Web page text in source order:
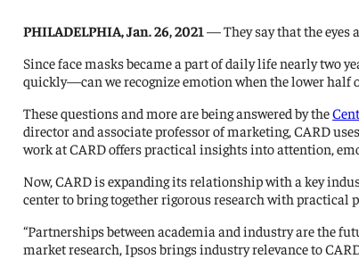
PHILADELPHIA, Jan. 26, 2021 — They say that the eyes
Since face masks became a part of daily life nearly two
quickly—can we recognize emotion when the lower half
These questions and more are being answered by the
director and associate professor of marketing, CARD
work at CARD offers practical insights into attention,
Now, CARD is expanding its relationship with a key
center to bring together rigorous research with practical
“Partnerships between academia and industry are the
market research, Ipsos brings industry relevance to